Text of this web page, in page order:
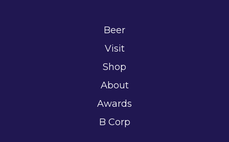
Beer
Visit
Shop
About
Awards
B Corp